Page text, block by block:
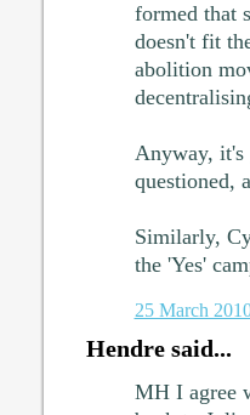
formed that
doesn't fit
abolition
Anyway, it's
questioned,
Similarly,
the 'Yes'
25 March
Hendre said...
MH I agree